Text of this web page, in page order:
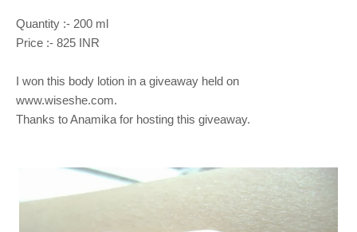
Quantity :- 200 ml
Price :- 825 INR
I won this body lotion in a giveaway held on
www.wiseshe.com.
Thanks to Anamika for hosting this giveaway.